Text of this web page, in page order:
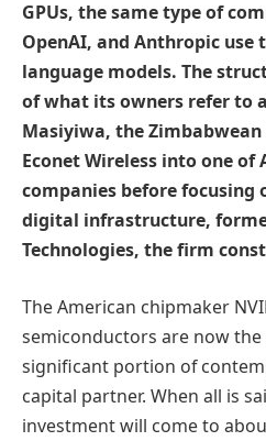
GPUs, the same type of
OpenAI, and Anthropic use
language models. The
of what its owners refer to
Masiyiwa, the
Econet Wireless into one of
companies before focusing
digital infrastructure,
Technologies, the firm
The American chipmaker
semiconductors are now
significant portion of
capital partner. When all is
investment will come to